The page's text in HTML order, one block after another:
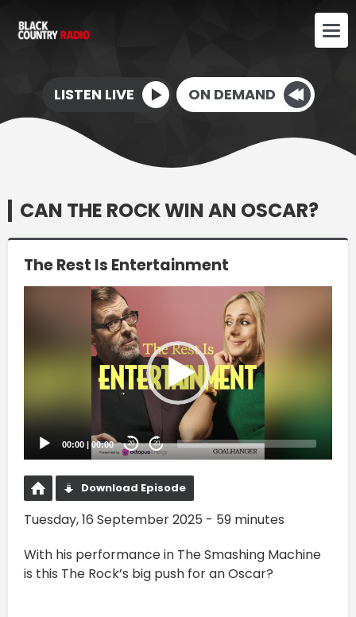
LISTEN LIVE ON DEMAND
CAN THE ROCK WIN AN OSCAR?
The Rest Is Entertainment
00:00 | 00:00 20 20
Download Episode
Tuesday, 16 September 2025 - 59 minutes
With his performance in The Smashing Machine
is this The Rock’s big push for an Oscar?